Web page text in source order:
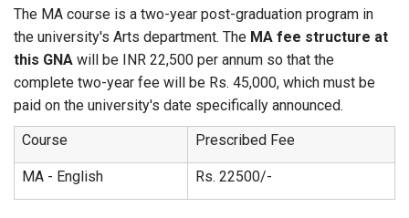
The MA course is a two-year post-graduation program in
the university's Arts department. The MA fee structure at
this GNA will be INR 22,500 per annum so that the
complete two-year fee will be Rs. 45,000, which must be
paid on the university's date specifically announced.
Course
Prescribed Fee
MA - English Rs. 22500/-